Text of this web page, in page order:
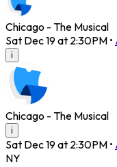
Chicago - The Musical
Sat Dec 19 at 2:30PM •
i
Chicago - The Musical
i
Sat Dec 19 at 2:30PM •
NY